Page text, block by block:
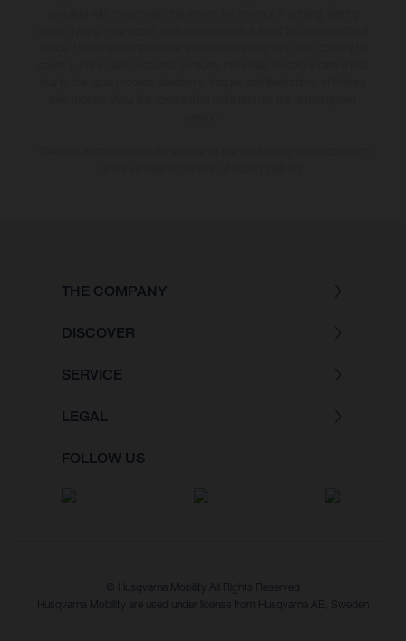
THE COMPANY
DISCOVER
SERVICE
LEGAL
FOLLOW US
© Husqvarna Mobility All Rights Reserved
Husqvarna Mobility are used under license from Husqvarna AB, Sweden